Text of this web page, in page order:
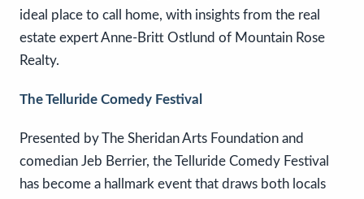
ideal place to call home, with insights from the real
estate expert Anne-Britt Ostlund of Mountain Rose
Realty.
The Telluride Comedy Festival
Presented by The Sheridan Arts Foundation and
comedian Jeb Berrier, the Telluride Comedy Festival
has become a hallmark event that draws both locals